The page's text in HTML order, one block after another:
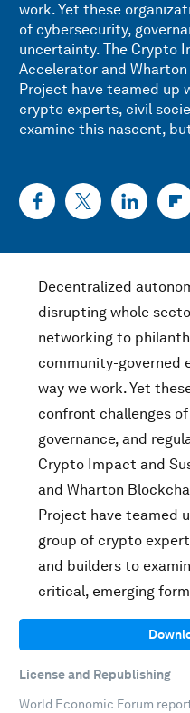
work. Yet these
of cybersecurity,
uncertainty. The Crypto
Accelerator and
Project have teamed up
crypto experts, civil
examine this nascent,
Decentralized
disrupting whole
networking to
community-governed
way we work. Yet
confront challenges
governance, and
Crypto Impact and
and Wharton
Project have teamed
group of crypto
and builders to
critical, emerging
License and Republishing
World Economic Forum